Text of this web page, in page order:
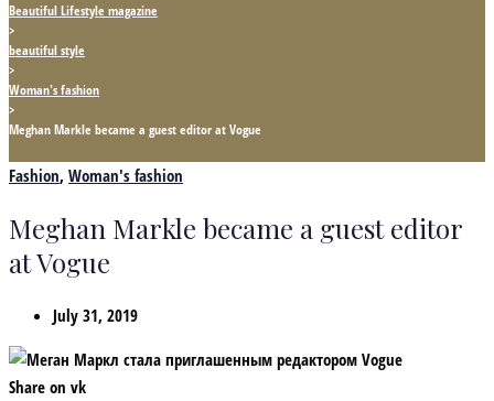
Beautiful Lifestyle magazine
>
beautiful style
>
Woman's fashion
>
Meghan Markle became a guest editor at Vogue
Fashion, Woman's fashion
Meghan Markle became a guest editor
at Vogue
July 31, 2019
Share on vk